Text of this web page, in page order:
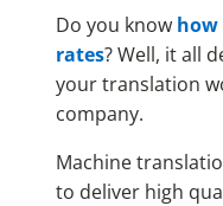
Do you know
rates? Well, it all
your translation
company.
Machine
to deliver high